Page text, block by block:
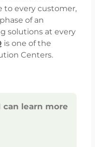
to every customer,
of an
solutions at every
is one of the
Centers.
can learn more